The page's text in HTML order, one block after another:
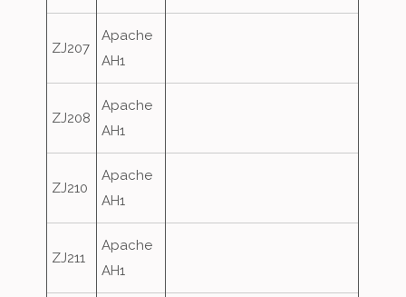
ZJ207
Apache
AH1
ZJ208
Apache
AH1
ZJ210
Apache
AH1
ZJ211
Apache
AH1